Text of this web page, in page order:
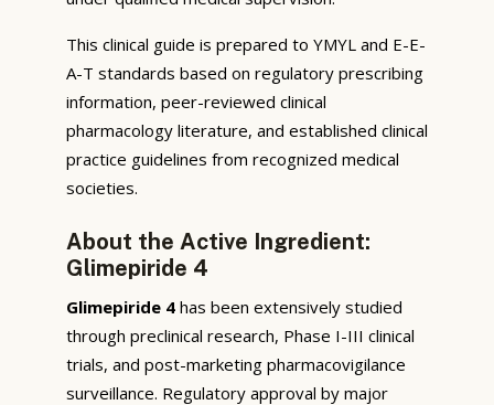
This clinical guide is prepared to YMYL and E-E-
A-T standards based on regulatory prescribing
information, peer-reviewed clinical
pharmacology literature, and established clinical
practice guidelines from recognized medical
societies.
About the Active Ingredient:
Glimepiride 4
Glimepiride 4 has been extensively studied
through preclinical research, Phase I-III clinical
trials, and post-marketing pharmacovigilance
surveillance. Regulatory approval by major